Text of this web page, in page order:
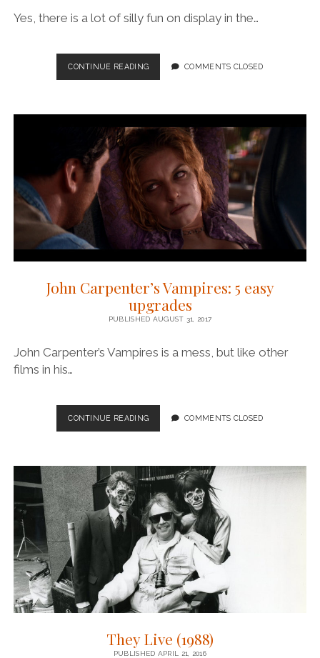
Yes, there is a lot of silly fun on display in the…
CONTINUE READINGESCAPE
FROM
UPGRADES
COMMENTS CLOSED
John Carpenter’s Vampires: 5 easy
upgrades
PUBLISHED AUGUST 31, 2017
John Carpenter’s Vampires is a mess, but like other
films in his…
CONTINUE READINGJOHN
CARPENTER’S
EASY
UPGRADES
COMMENTS CLOSED
They Live (1988)
PUBLISHED APRIL 21, 2016